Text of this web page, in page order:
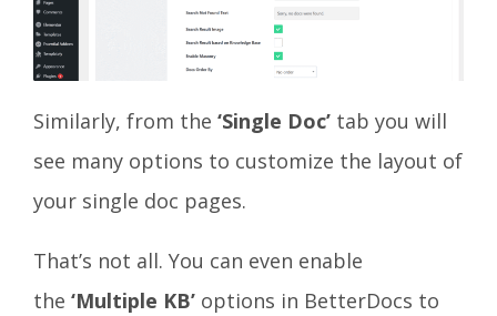
Similarly, from the ‘Single Doc’ tab you will
see many options to customize the layout of
your single doc pages.
That’s not all. You can even enable
the ‘Multiple KB’ options in BetterDocs to